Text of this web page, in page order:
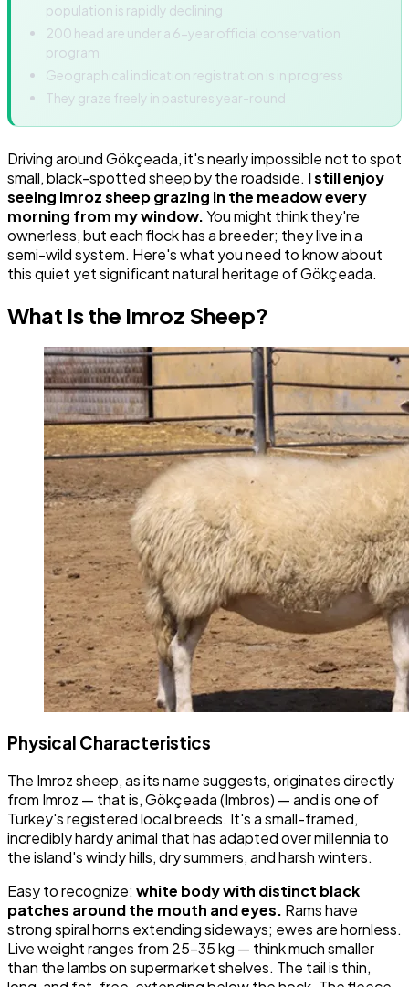
population is rapidly declining
200 head are under a 6-year official conservation
program
Geographical indication registration is in progress
They graze freely in pastures year-round
Driving around Gökçeada, it's nearly impossible not to spot
small, black-spotted sheep by the roadside. I still enjoy
seeing Imroz sheep grazing in the meadow every
morning from my window.You might think they're
ownerless, but each flock has a breeder; they live in a
semi-wild system. Here's what you need to know about
this quiet yet significant natural heritage of Gökçeada.
What Is the Imroz Sheep?
Physical Characteristics
The Imroz sheep, as its name suggests, originates directly
from Imroz — that is, Gökçeada (Imbros) — and is one of
Turkey's registered local breeds. It's a small-framed,
incredibly hardy animal that has adapted over millennia to
the island's windy hills, dry summers, and harsh winters.
Easy to recognize: white body with distinct black
patches around the mouth and eyes. Rams have
strong spiral horns extending sideways; ewes are hornless.
Live weight ranges from 25-35 kg — think much smaller
than the lambs on supermarket shelves. The tail is thin,